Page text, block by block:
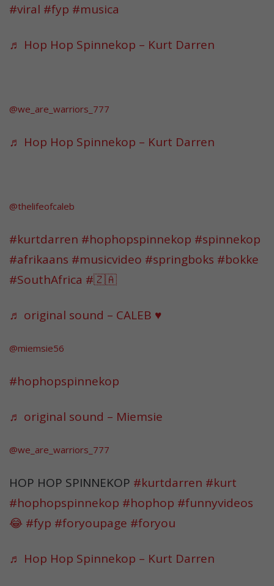
#viral #fyp #musica
♬ Hop Hop Spinnekop – Kurt Darren
@we_are_warriors_777
♬ Hop Hop Spinnekop – Kurt Darren
@thelifeofcaleb
#kurtdarren #hophopspinnekop #spinnekop
#afrikaans #musicvideo #springboks #bokke
#SouthAfrica #🇿🇦
♬ original sound – CALEB ♥️
@miemsie56
#hophopspinnekop
♬ original sound – Miemsie
@we_are_warriors_777
HOP HOP SPINNEKOP #kurtdarren #kurt
#hophopspinnekop #hophop #funnyvideos
😂 #fyp #foryoupage #foryou
♬ Hop Hop Spinnekop – Kurt Darren